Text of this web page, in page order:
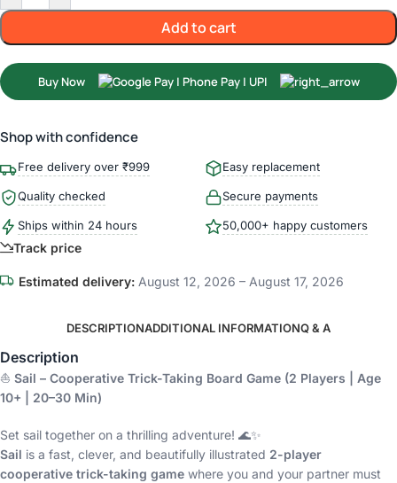
Add to cart
Buy Now
Shop with confidence
Free delivery over ₹999 Easy replacement
Quality checked Secure payments
Ships within 24 hours 50,000+ happy customers
Track price
Estimated delivery: August 12, 2026 – August 17, 2026
DESCRIPTIONADDITIONAL INFORMATIONQ & A
Description
⛵ Sail – Cooperative Trick-Taking Board Game (2 Players | Age
10+ | 20–30 Min)
Set sail together on a thrilling adventure! 🌊✨
Sail is a fast, clever, and beautifully illustrated 2-player
cooperative trick-taking game where you and your partner must